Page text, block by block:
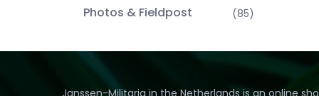
Photos & Fieldpost (85)
Janssen-Militaria in the Netherlands is an online